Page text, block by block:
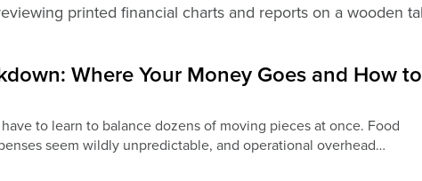
Where Your Money Goes and How to
to learn to balance dozens of moving pieces at once. Food
seem wildly unpredictable, and operational overhead